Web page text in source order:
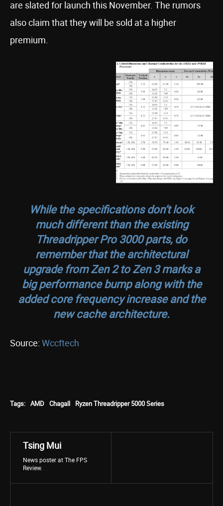
are slated for launch this November. The rumors
also claim that they will be sold at a higher
premium.
While the specifications don’t look
much different than the existing
Threadripper Pro 3000 parts, do
remember that the architectural
upgrade from Zen 2 to Zen 3 marks a
big performance bump along with the
added core frequency increase and the
new cache architecture.
Source: Wccftech
Tags: AMD Chagall Ryzen Threadripper 5000 Series
Tsing Mui
News poster at The FPS
Review.